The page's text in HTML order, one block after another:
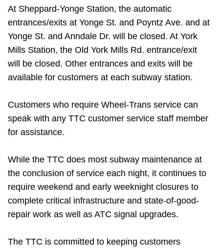
My TTC e-Services
Translate
At Sheppard-Yonge Station, the automatic
entrances/exits at Yonge St. and Poyntz Ave. and at
Yonge St. and Anndale Dr. will be closed. At York
Mills Station, the Old York Mills Rd. entrance/exit
will be closed. Other entrances and exits will be
available for customers at each subway station.
Customers who require Wheel-Trans service can
speak with any TTC customer service staff member
for assistance.
While the TTC does most subway maintenance at
the conclusion of service each night, it continues to
require weekend and early weeknight closures to
complete critical infrastructure and state-of-good-
repair work as well as ATC signal upgrades.
The TTC is committed to keeping customers